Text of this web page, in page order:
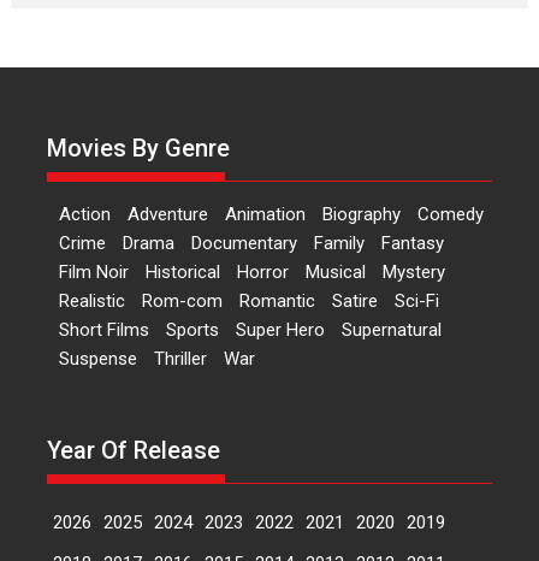
Sanghasena’ premier
Film Festivals Latest News Top Stories
Welcome to the Jungle –
movie review
Riding on the huge success of
Welcome (2007)...
says director Manisha
Movies By Genre
Action Adventure Animation Biography
Comedy
Crime
Drama Documentary Family
Fantasy
Film Noir
Historical Horror Musical
Mystery
Realistic
Rom-com Romantic Satire
Sci-Fi
Short Films
Sports Super Hero
Supernatural
Suspense
Thriller War
Year Of Release
2026 2025 2024 2023 2022 2021 2020
2019